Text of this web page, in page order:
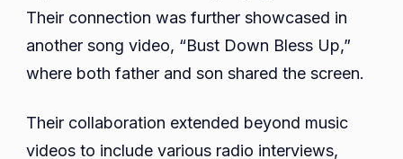
Their connection was further showcased in
another song video, “Bust Down Bless Up,”
where both father and son shared the screen.
Their collaboration extended beyond music
videos to include various radio interviews,